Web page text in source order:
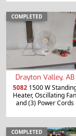
COMPLETED
Drayton Valley, AB
50821500 W
Heater, Oscillating Fan
and (3) Power Cords
COMPLETED